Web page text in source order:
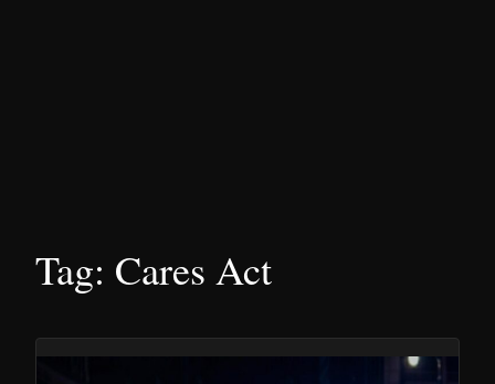
Tag: Cares Act